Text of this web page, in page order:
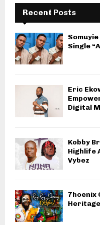
Recent Posts
Single
Eric
Digital
Kobby
Highlife
Vybez
7hoenix
Heritage